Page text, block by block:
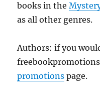
books in the
as all other genres.
Authors: if you
promotions page.